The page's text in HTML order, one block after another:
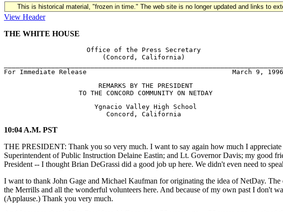
This is historical material, "frozen in time." The web site is no longer updated and links to
View Header
THE WHITE HOUSE
                     Office of the Press Secretary
                         (Concord, California)
                        REMARKS BY THE PRESIDENT
                       Ygnacio Valley High School
10:04 A.M. PST
THE PRESIDENT: Thank you so very much. I want to say again how much I
Superintendent of Public Instruction Delaine Eastin; and Lt. Governor Davis; my good
President -- I thought Brian DeGrassi did a good job up here. We didn't even need to
I want to thank John Gage and Michael Kaufman for originating the idea of NetDay.
the Merrills and all the wonderful volunteers here. And because of my own past I don't
(Applause.) Thank you very much.